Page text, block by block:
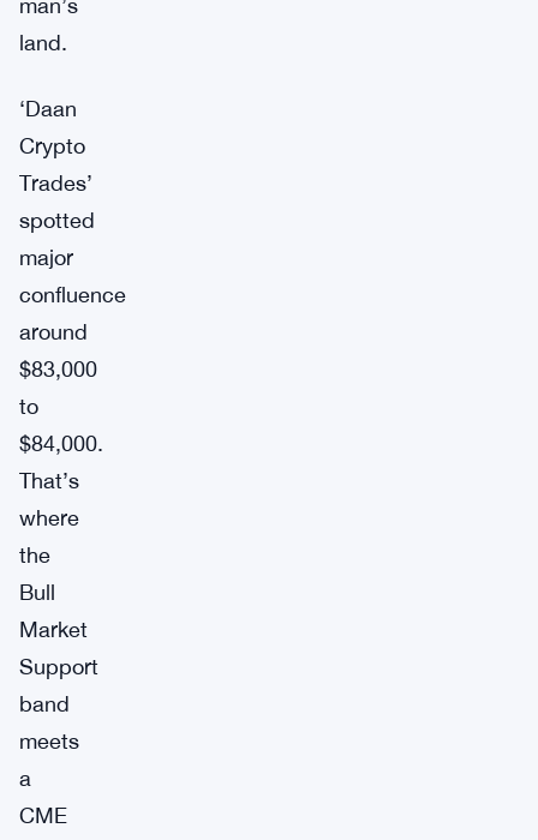
man’s
land.
‘Daan
Crypto
Trades’
spotted
major
confluence
around
$83,000
to
$84,000.
That’s
where
the
Bull
Market
Support
band
meets
a
CME